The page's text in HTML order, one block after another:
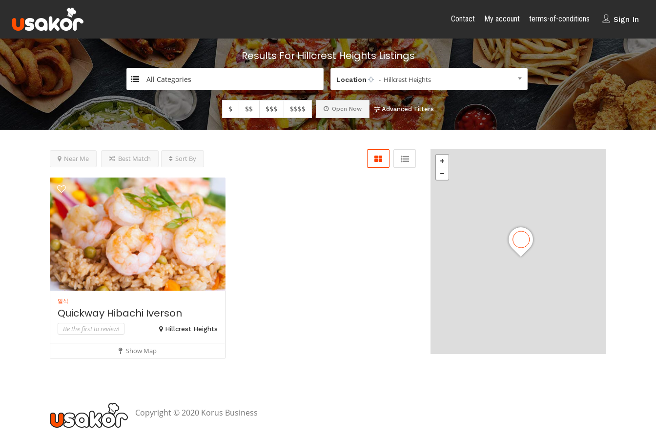
Sign In
Contact My account terms-of-conditions
Results ForHillcrest HeightsListings
All Categories Location - Hillcrest Heights
$ $$ $$$ $$$$ Open Now Advanced Filters
Near Me Best Match Sort By
일식
Quickway Hibachi Iverson
Be the first to review! Hillcrest Heights
Show Map
Copyright © 2020 Korus Business